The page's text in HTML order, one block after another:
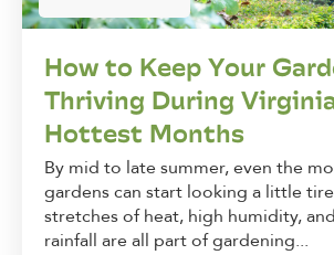
How to Keep Your
Thriving During
Hottest Months
By mid to late summer, even the
gardens can start looking a little
stretches of heat, high humidity,
rainfall are all part of gardening...